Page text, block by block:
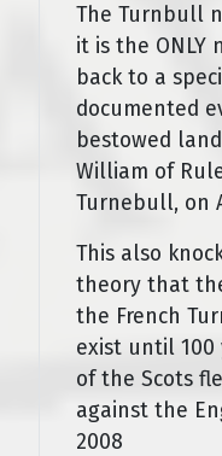
The Turnbull
it is the ONLY
back to a
documented
bestowed
William of
Turnebull, on
This also
theory that
the French
exist until 100
of the Scots
against the
2008